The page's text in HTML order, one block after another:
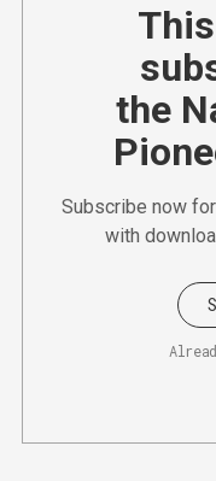
the
Subscribe now
with